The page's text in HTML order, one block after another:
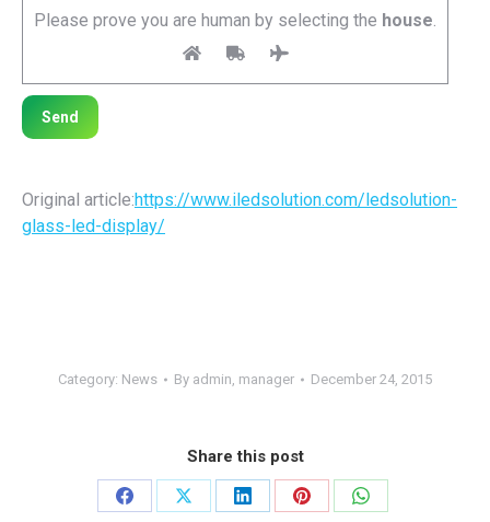
Please prove you are human by selecting the house.
Original article:https://www.iledsolution.com/ ledsolution-
glass-led-display/
Category: News By admin, manager December 24, 2015
Share this post
Share
Share
Share
Share
Share